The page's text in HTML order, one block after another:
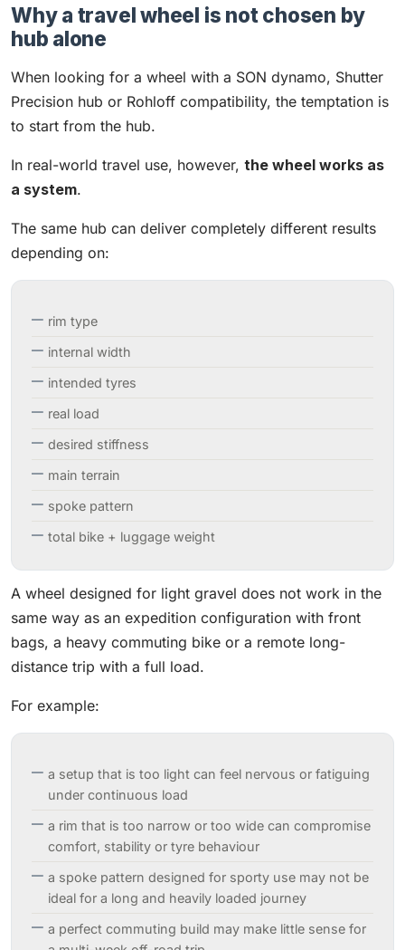
Why a travel wheel is not chosen by
hub alone
When looking for a wheel with a SON dynamo, Shutter
Precision hub or Rohloff compatibility, the temptation is
to start from the hub.
In real-world travel use, however, the wheel works as
a system.
The same hub can deliver completely different results
depending on:
rim type
internal width
intended tyres
real load
desired stiffness
main terrain
spoke pattern
total bike + luggage weight
A wheel designed for light gravel does not work in the
same way as an expedition configuration with front
bags, a heavy commuting bike or a remote long-
distance trip with a full load.
For example:
a setup that is too light can feel nervous or fatiguing
under continuous load
a rim that is too narrow or too wide can compromise
comfort, stability or tyre behaviour
a spoke pattern designed for sporty use may not be
ideal for a long and heavily loaded journey
a perfect commuting build may make little sense for